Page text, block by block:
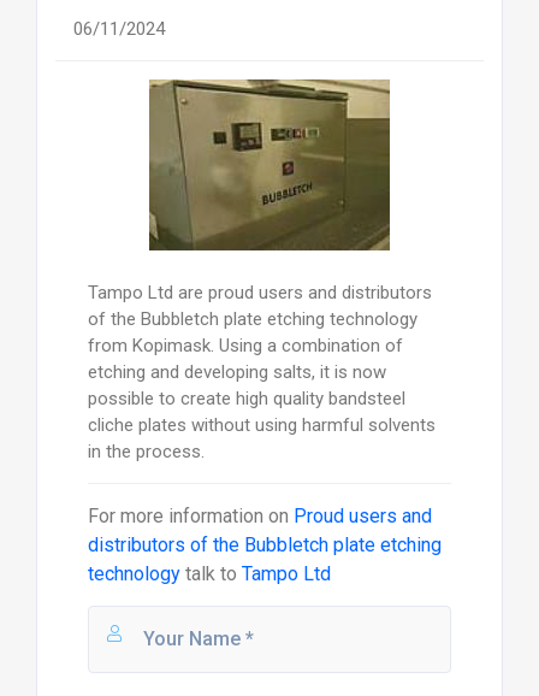
06/11/2024
Tampo Ltd are proud users and distributors
of the Bubbletch plate etching technology
from Kopimask. Using a combination of
etching and developing salts, it is now
possible to create high quality bandsteel
cliche plates without using harmful solvents
in the process.
For more information on Proud users and
distributors of the Bubbletch plate etching
technologytalk to Tampo Ltd